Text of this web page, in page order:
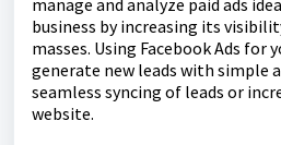
manage and analyze paid ads
business by increasing its
masses. Using Facebook Ads for
generate new leads with simple
seamless syncing of leads or
website.